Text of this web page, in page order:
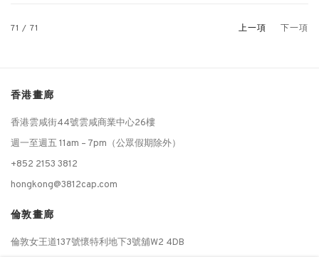
上一項 下一項
71/ 71
香港畫廊
香港雲咸街44號雲咸商業中心26樓
週一至週五 11am – 7pm（公眾假期除外）
+852 2153 3812
hongkong@3812cap.com
倫敦畫廊
倫敦女王道137號懷特利地下3號舖W2 4DB